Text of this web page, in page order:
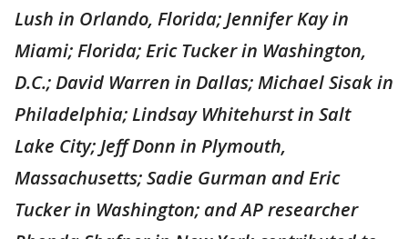
Lush in Orlando, Florida; Jennifer Kay in
Miami; Florida; Eric Tucker in Washington,
D.C.; David Warren in Dallas; Michael Sisak in
Philadelphia; Lindsay Whitehurst in Salt
Lake City; Jeff Donn in Plymouth,
Massachusetts; Sadie Gurman and Eric
Tucker in Washington; and AP researcher